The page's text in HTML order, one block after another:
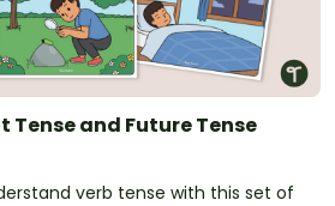
Tense and Future Tense
verb tense with this set of